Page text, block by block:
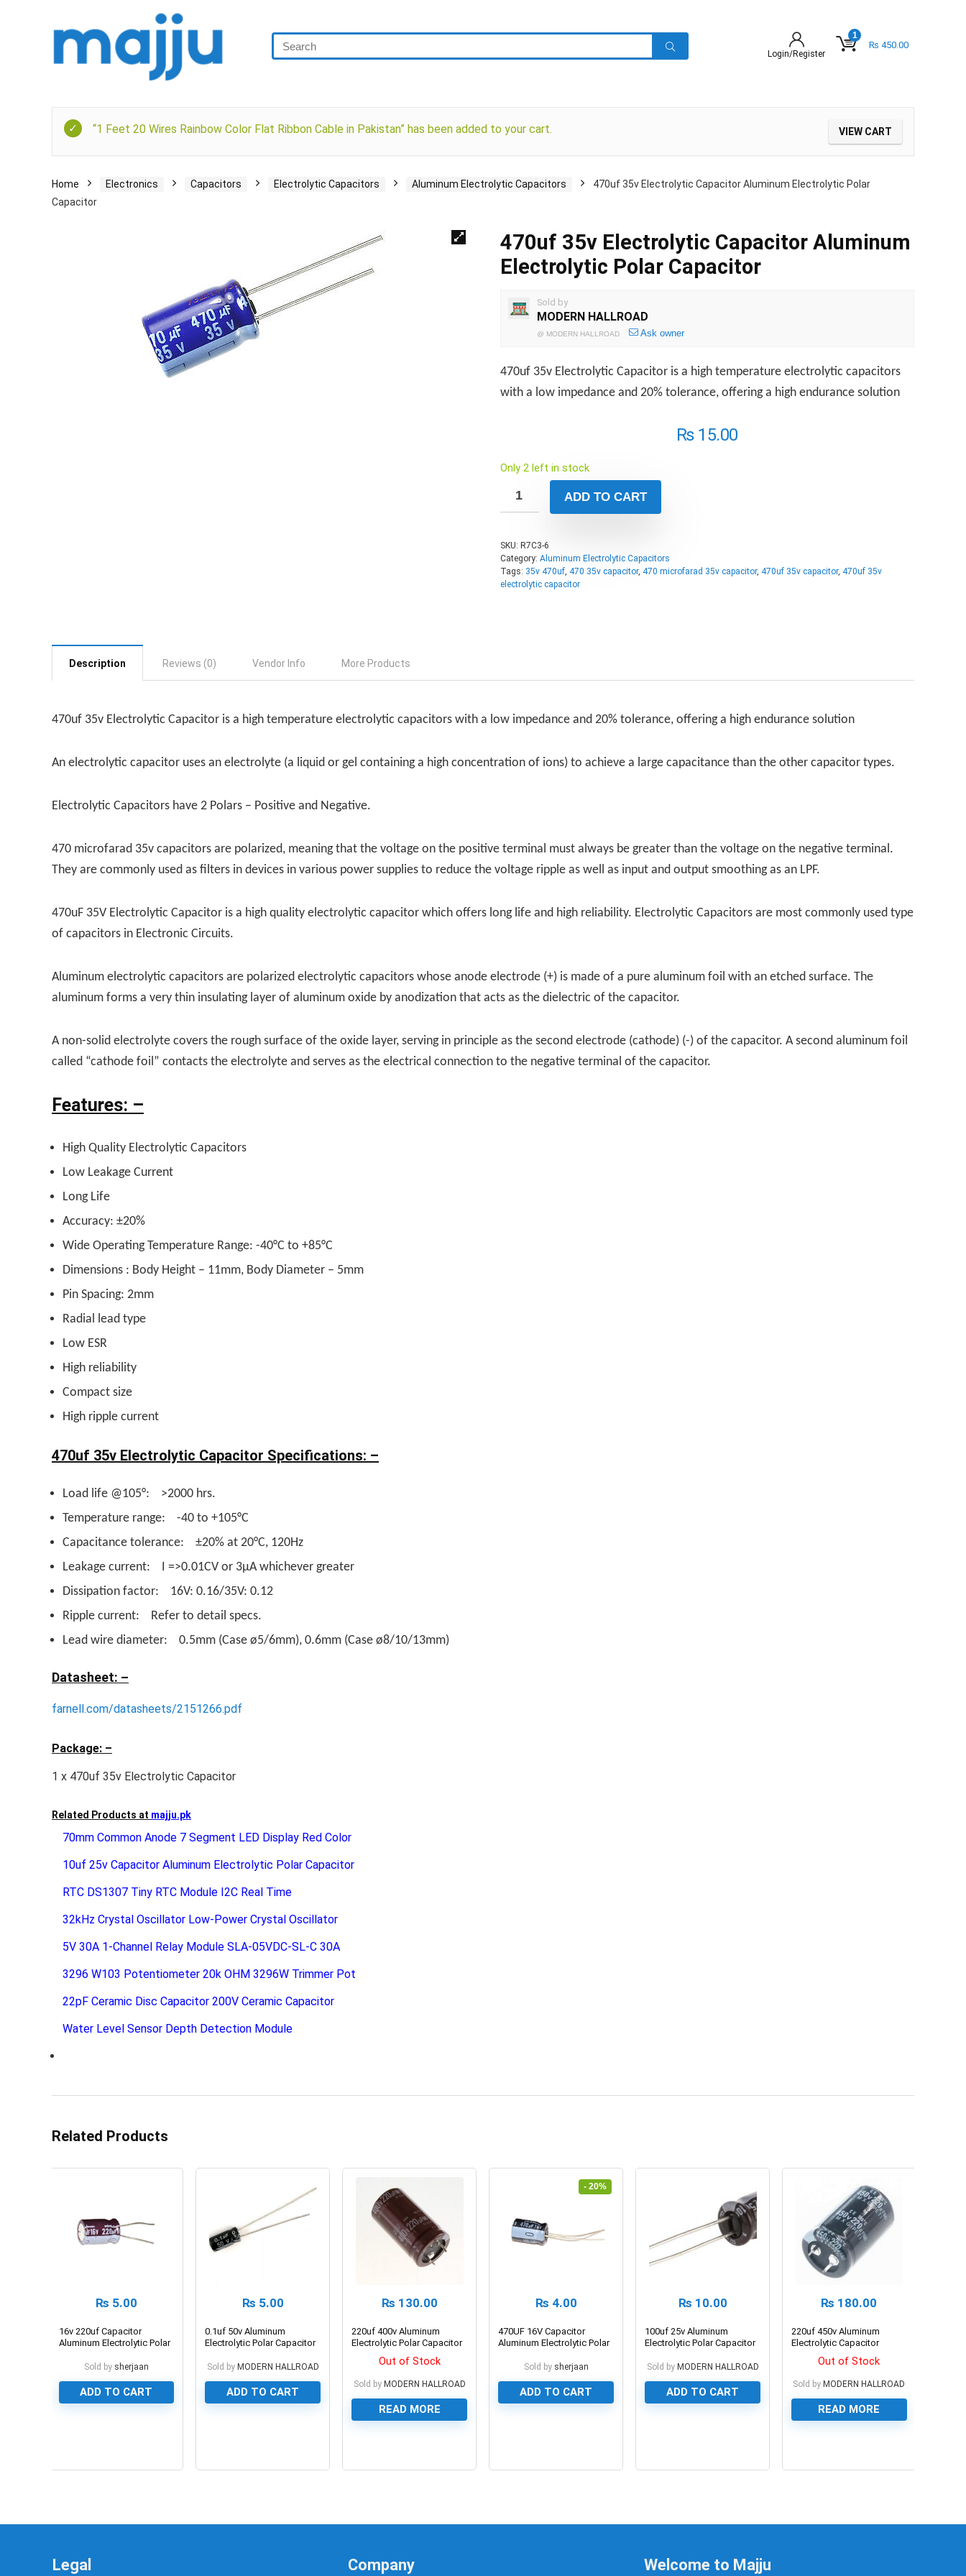
Login/Register
1
₨ 450.00
VIEW CART
“1 Feet 20 Wires Rainbow Color Flat Ribbon Cable in Pakistan” has been added to your cart.
Home Electronics Capacitors Electrolytic Capacitors Aluminum Electrolytic Capacitors
470uf 35v Electrolytic Capacitor Aluminum Electrolytic Polar
Capacitor
470uf 35v Electrolytic Capacitor Aluminum
Electrolytic Polar Capacitor
Sold by
MODERN HALLROAD
@ MODERN HALLROAD Ask owner
470uf 35v Electrolytic Capacitor is a high temperature electrolytic capacitors
with a low impedance and 20% tolerance, offering a high endurance solution
₨15.00
Only 2 left in stock
ADD TO CART
SKU: R7C3-6
Category: Aluminum Electrolytic Capacitors
Tags: 35v 470uf 470 35v capacitor, 470 microfarad 35v capacitor, 470uf 35v capacitor, 470uf 35v
electrolytic capacitor
Description Reviews (0) Vendor Info More Products
470uf 35v Electrolytic Capacitor is a high temperature electrolytic capacitors with a low impedance and 20% tolerance, offering a high endurance solution
An electrolytic capacitor uses an electrolyte (a liquid or gel containing a high concentration of ions) to achieve a large capacitance than the other capacitor types.
Electrolytic Capacitors have 2 Polars – Positive and Negative.
470 microfarad 35v capacitors are polarized, meaning that the voltage on the positive terminal must always be greater than the voltage on the negative terminal.
They are commonly used as filters in devices in various power supplies to reduce the voltage ripple as well as input and output smoothing as an LPF.
470uF 35V Electrolytic Capacitor is a high quality electrolytic capacitor which offers long life and high reliability. Electrolytic Capacitors are most commonly used type
of capacitors in Electronic Circuits.
Aluminum electrolytic capacitors are polarized electrolytic capacitors whose anode electrode (+) is made of a pure aluminum foil with an etched surface. The
aluminum forms a very thin insulating layer of aluminum oxide by anodization that acts as the dielectric of the capacitor.
A non-solid electrolyte covers the rough surface of the oxide layer, serving in principle as the second electrode (cathode) (-) of the capacitor. A second aluminum foil
called “cathode foil” contacts the electrolyte and serves as the electrical connection to the negative terminal of the capacitor.
Features: –
High Quality Electrolytic Capacitors
Low Leakage Current
Long Life
Accuracy: ±20%
Wide Operating Temperature Range: -40°C to +85°C
Dimensions : Body Height – 11mm, Body Diameter – 5mm
Pin Spacing: 2mm
Radial lead type
Low ESR
High reliability
Compact size
High ripple current
470uf 35v Electrolytic Capacitor Specifications: –
Load life @105°: >2000 hrs.
Temperature range: -40 to +105°C
Capacitance tolerance: ±20% at 20°C, 120Hz
Leakage current: I =>0.01CV or 3µA whichever greater
Dissipation factor: 16V: 0.16/35V: 0.12
Ripple current: Refer to detail specs.
Lead wire diameter: 0.5mm (Case ø5/6mm), 0.6mm (Case ø8/10/13mm)
Datasheet: –
farnell.com/datasheets/2151266.pdf
Package: –
1 x 470uf 35v Electrolytic Capacitor
Related Products at majju.pk
70mm Common Anode 7 Segment LED Display Red Color
10uf 25v Capacitor Aluminum Electrolytic Polar Capacitor
RTC DS1307 Tiny RTC Module I2C Real Time
32kHz Crystal Oscillator Low-Power Crystal Oscillator
5V 30A 1-Channel Relay Module SLA-05VDC-SL-C 30A
3296 W103 Potentiometer 20k OHM 3296W Trimmer Pot
22pF Ceramic Disc Capacitor 200V Ceramic Capacitor
Water Level Sensor Depth Detection Module
Related Products
₨ 5.00
16v 220uf Capacitor
Aluminum Electrolytic Polar
Sold by sherjaan
ADD TO CART
₨ 5.00
0.1uf 50v Aluminum
Electrolytic Polar Capacitor
Sold by MODERN HALLROAD
ADD TO CART
₨ 130.00
220uf 400v Aluminum
Electrolytic Polar Capacitor
Out of Stock
Sold by MODERN HALLROAD
READ MORE
- 20%
₨ 4.00
470UF 16V Capacitor
Aluminum Electrolytic Polar
Sold by sherjaan
ADD TO CART
₨ 10.00
100uf 25v Aluminum
Electrolytic Polar Capacitor
Sold by MODERN HALLROAD
ADD TO CART
₨ 180.00
220uf 450v Aluminum
Electrolytic Capacitor
Out of Stock
Sold by MODERN HALLROAD
READ MORE
Legal Company Welcome to Majju